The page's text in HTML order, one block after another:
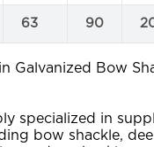
63 90
Galvanized Bow
specialized in
bow shackle,